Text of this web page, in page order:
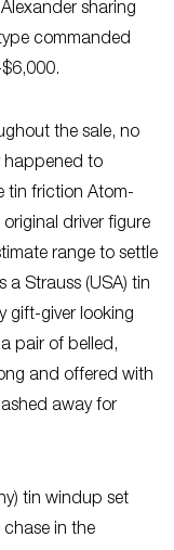
sharing
commanded
the sale, no
happened to
tin friction Atom-
driver figure
range to settle
a Strauss (USA) tin
gift-giver looking
pair of belled,
and offered with
away for
tin windup set
chase in the